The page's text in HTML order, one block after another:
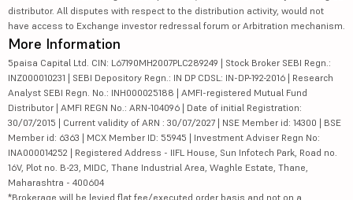
distributor. All disputes with respect to the distribution activity, would not
have access to Exchange investor redressal forum or Arbitration mechanism.
More Information
5paisa Capital Ltd. CIN: L67190MH2007PLC289249 | Stock Broker SEBI Regn.:
INZ000010231 | SEBI Depository Regn.: IN DP CDSL: IN-DP-192-2016 | Research
Analyst SEBI Regn. No.: INH000025188 | AMFI-registered Mutual Fund
Distributor | AMFI REGN No.: ARN-104096 | Date of initial Registration:
30/07/2015 | Current validity of ARN : 30/07/2027 | NSE Member id: 14300 | BSE
Member id: 6363 | MCX Member ID: 55945 | Investment Adviser Regn No:
INA000014252 | Registered Address - IIFL House, Sun Infotech Park, Road no.
16V, Plot no. B-23, MIDC, Thane Industrial Area, Waghle Estate, Thane,
Maharashtra - 400604
*Brokerage will be levied flat fee/executed order basis and not on a